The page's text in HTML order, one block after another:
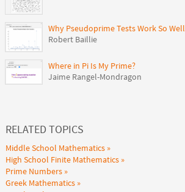
Why Pseudoprime Tests Work So Well
Robert Baillie
Where in Pi Is My Prime?
Jaime Rangel-Mondragon
RELATED TOPICS
Middle School Mathematics
High School Finite Mathematics
Prime Numbers
Greek Mathematics